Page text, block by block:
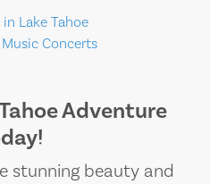
Lake Tahoe
Music Concerts
Adventure
stunning beauty and